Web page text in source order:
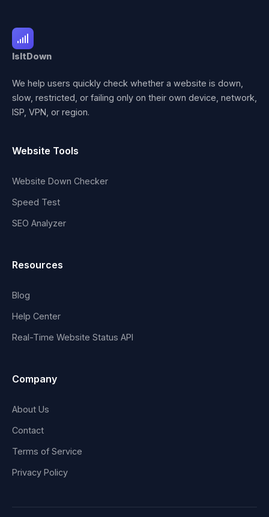
IsItDown
We help users quickly check whether a website is down,
slow, restricted, or failing only on their own device, network,
ISP, VPN, or region.
Website Tools
Website Down Checker
Speed Test
SEO Analyzer
Resources
Blog
Help Center
Real-Time Website Status API
Company
About Us
Contact
Terms of Service
Privacy Policy